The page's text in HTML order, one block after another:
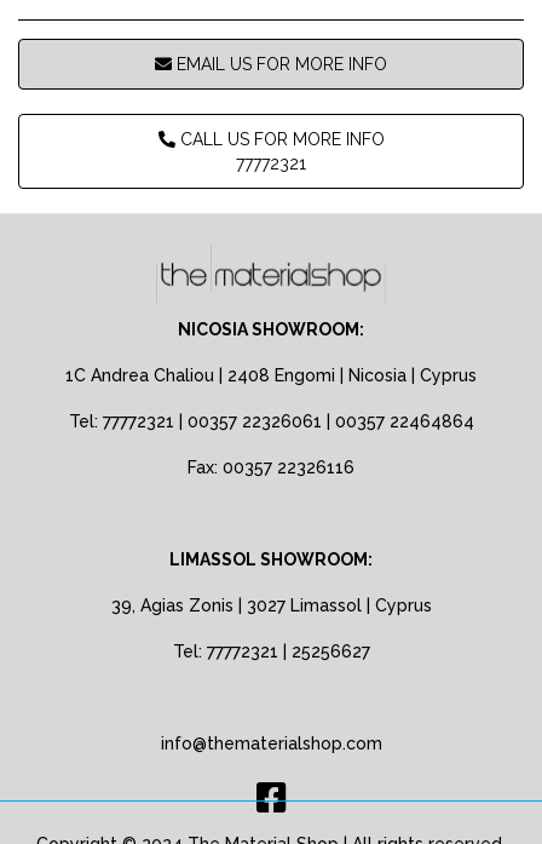
EMAIL US FOR MORE INFO
CALL US FOR MORE INFO
77772321
NICOSIA SHOWROOM:
1C Andrea Chaliou | 2408 Engomi | Nicosia | Cyprus
Tel: 77772321 | 00357 22326061 | 00357 22464864
Fax: 00357 22326116
LIMASSOL SHOWROOM:
39, Agias Zonis | 3027 Limassol | Cyprus
Tel: 77772321 | 25256627
info@thematerialshop.com